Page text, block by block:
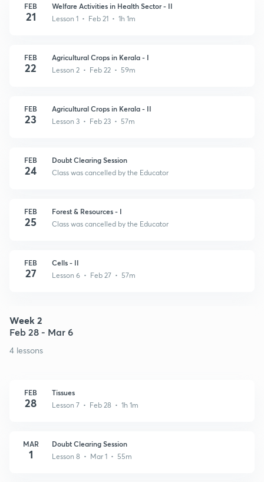
FEB
21
Welfare Activities in Health Sector - II
Lesson 1 • Feb 21 • 1h 1m
FEB
22
Agricultural Crops in Kerala - I
Lesson 2 • Feb 22 • 59m
FEB
23
Agricultural Crops in Kerala - II
Lesson 3 • Feb 23 • 57m
FEB
24
Doubt Clearing Session
Class was cancelled by the Educator
FEB
25
Forest & Resources - I
Class was cancelled by the Educator
FEB
27
Cells - II
Lesson 6 • Feb 27 • 57m
Week 2
Feb 28 - Mar 6
4 lessons
FEB
28
Tissues
Lesson 7 • Feb 28 • 1h 1m
MAR
1
Doubt Clearing Session
Lesson 8 • Mar 1 • 55m